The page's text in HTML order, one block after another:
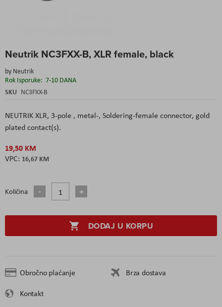
Neutrik NC3FXX-B, XLR female, black
by Neutrik
Rok Isporuke: 7-10 DANA
SKU NC3FXX-B
NEUTRIK XLR, 3-pole , metal-, Soldering-female connector, gold
plated contact(s).
19,50 KM
16,67 KM
Količina
DODAJ U KORPU
Obročno plaćanje
Brza dostava
Kontakt
to
beginning
of
the